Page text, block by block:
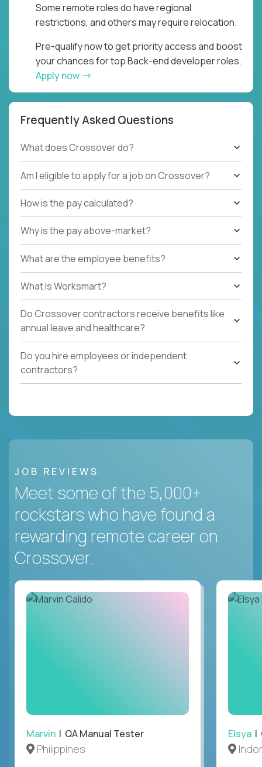
Some remote roles do have regional
restrictions, and others may require relocation.
Pre-qualify now to get priority access and boost
your chances for top Back-end developer roles.
Apply now
Frequently Asked Questions
What does Crossover do?
Am I eligible to apply for a job on Crossover?
How is the pay calculated?
Why is the pay above-market?
What are the employee benefits?
What Is Worksmart?
Do Crossover contractors receive benefits like
annual leave and healthcare?
Do you hire employees or independent
contractors?
JOB REVIEWS
Meet some of the 5,000+
rockstars who have found a
rewarding remote career on
Crossover.
Marvin | QA Manual Tester
Philippines
Elsya |